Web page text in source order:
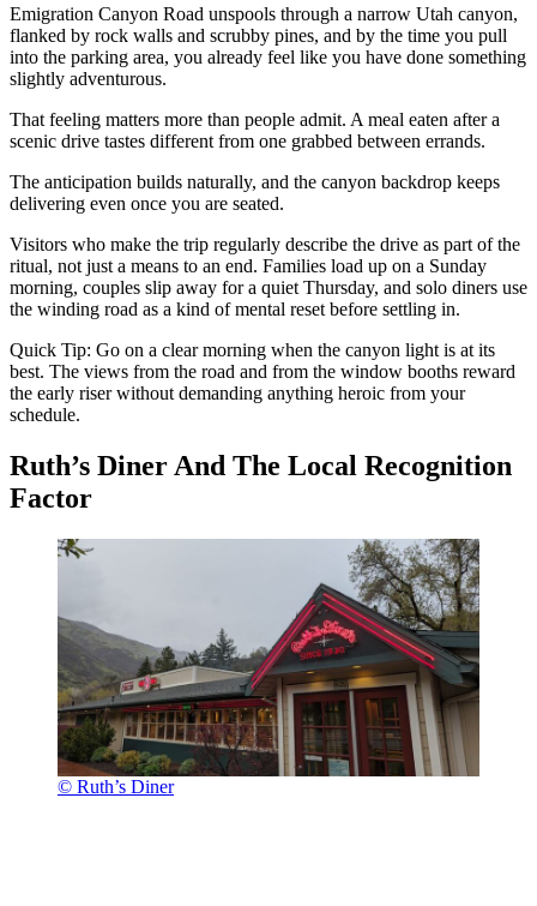
Emigration Canyon Road unspools through a narrow Utah canyon,
flanked by rock walls and scrubby pines, and by the time you pull
into the parking area, you already feel like you have done something
slightly adventurous.
That feeling matters more than people admit. A meal eaten after a
scenic drive tastes different from one grabbed between errands.
The anticipation builds naturally, and the canyon backdrop keeps
delivering even once you are seated.
Visitors who make the trip regularly describe the drive as part of the
ritual, not just a means to an end. Families load up on a Sunday
morning, couples slip away for a quiet Thursday, and solo diners use
the winding road as a kind of mental reset before settling in.
Quick Tip: Go on a clear morning when the canyon light is at its
best. The views from the road and from the window booths reward
the early riser without demanding anything heroic from your
schedule.
Ruth’s Diner And The Local Recognition
Factor
© Ruth’s Diner